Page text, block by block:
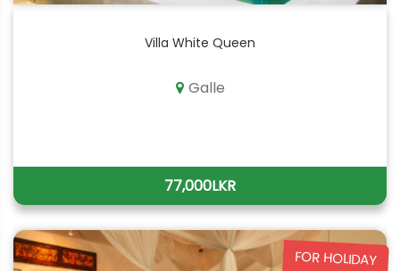
Villa White Queen
Galle
77,000LKR
FOR HOLIDAY